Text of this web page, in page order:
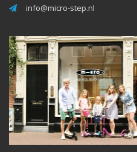
info@micro-step.nl